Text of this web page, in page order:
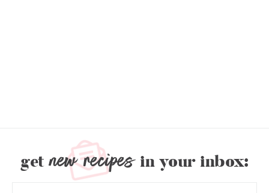
get new recipesin your inbox: